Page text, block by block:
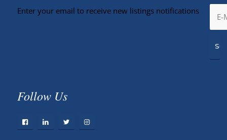
Enter your email to receive new listings notifications
Follow Us